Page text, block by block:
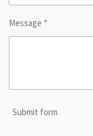
Message *
Submit form